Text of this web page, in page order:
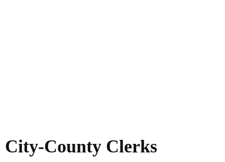
City-County Clerks